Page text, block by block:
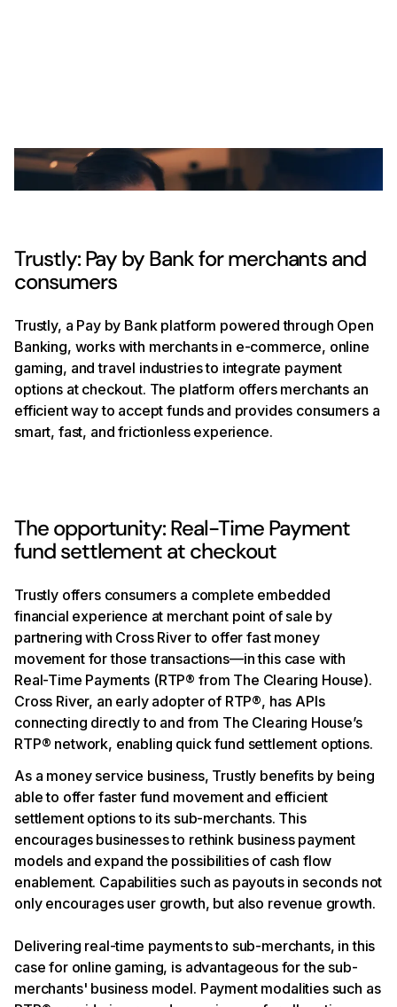
Trustly: Pay by Bank for merchants and
consumers
Trustly, a Pay by Bank platform powered through Open
Banking, works with merchants in e-commerce, online
gaming, and travel industries to integrate payment
options at checkout. The platform offers merchants an
efficient way to accept funds and provides consumers a
smart, fast, and frictionless experience.
The opportunity: Real-Time Payment
fund settlement at checkout
Trustly offers consumers a complete embedded
financial experience at merchant point of sale by
partnering with Cross River to offer fast money
movement for those transactions—in this case with
Real-Time Payments (RTP® from The Clearing House).
Cross River, an early adopter of RTP®, has APIs
connecting directly to and from The Clearing House’s
RTP® network, enabling quick fund settlement options.
As a money service business, Trustly benefits by being
able to offer faster fund movement and efficient
settlement options to its sub-merchants. This
encourages businesses to rethink business payment
models and expand the possibilities of cash flow
enablement. Capabilities such as payouts in seconds not
only encourages user growth, but also revenue growth.
Delivering real-time payments to sub-merchants, in this
case for online gaming, is advantageous for the sub-
merchants' business model. Payment modalities such as